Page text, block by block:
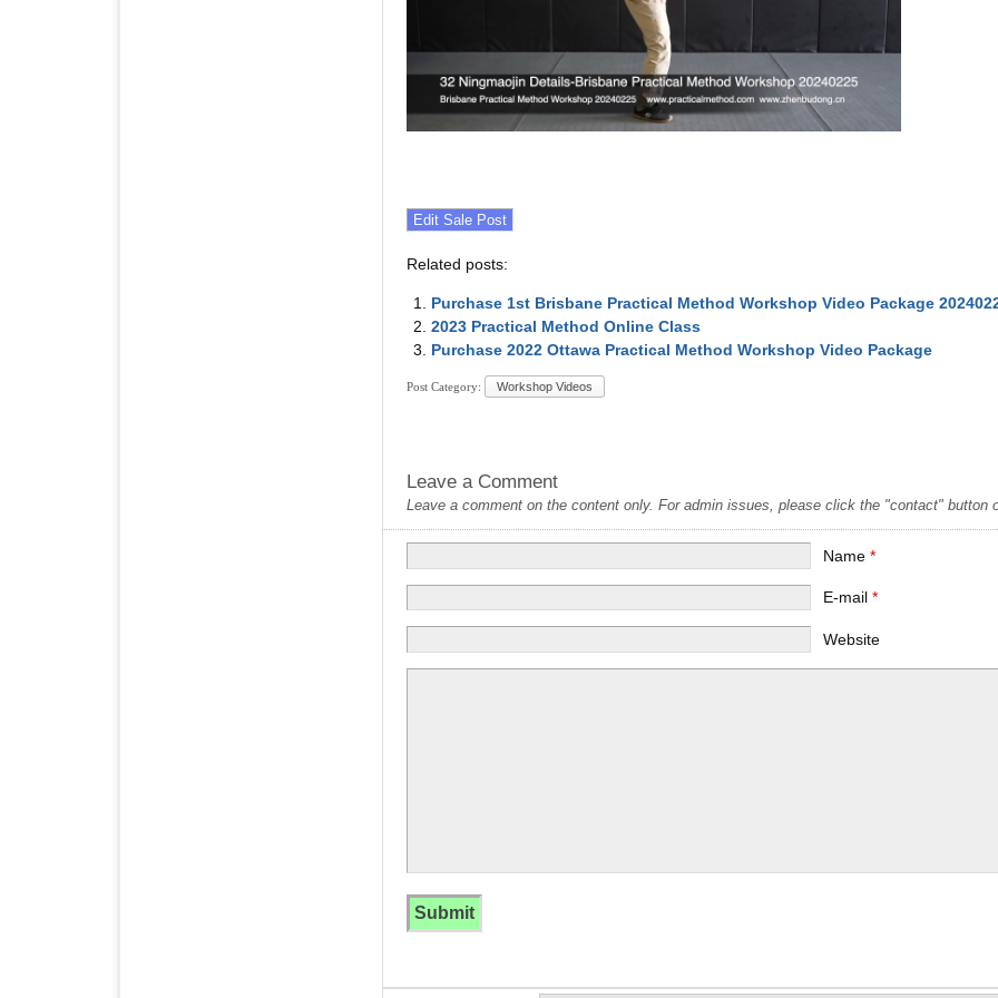
Related posts:
Purchase 1st Brisbane Practical Method Workshop Video Package
2023 Practical Method Online Class
Purchase 2022 Ottawa Practical Method Workshop Video Package
Post Category: Workshop Videos
Leave a Comment
Leave a comment on the content only. For admin issues, please click the "contact" button
Name*
E-mail*
Website